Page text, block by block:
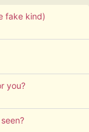
fake kind)
you?